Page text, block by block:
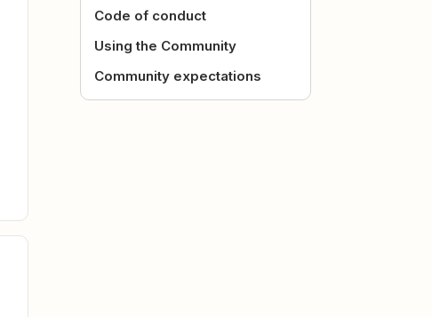
Code of conduct
Using the Community
Community expectations